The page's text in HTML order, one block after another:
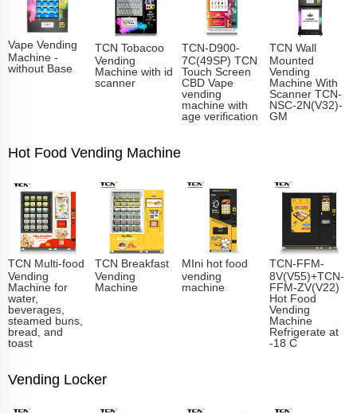
Vape Vending
Machine -
without Base
TCN Tobacoo
Vending
Machine with id
scanner
TCN-D900-
7C(49SP) TCN
Touch Screen
CBD Vape
vending
machine with
age verification
TCN Wall
Mounted
Vending
Machine With
Scanner TCN-
NSC-2N(V32)-
GM
Hot Food Vending Machine
TCN Multi-food
Vending
Machine for
water,
beverages,
steamed buns,
bread, and
toast
TCN Breakfast
Vending
Machine
MIni hot food
vending
machine
TCN-FFM-
8V(V55)+TCN-
FFM-ZV(V22)
Hot Food
Vending
Machine
Refrigerate at
-18 C
Vending Locker